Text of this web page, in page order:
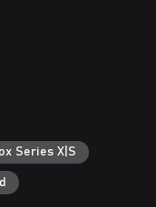
Berlin
kilometres and
sights of
recreation of
Engine 5, virtual
Series X|S